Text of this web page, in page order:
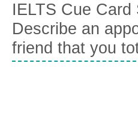
IELTS Cue Card
Describe an
friend that you